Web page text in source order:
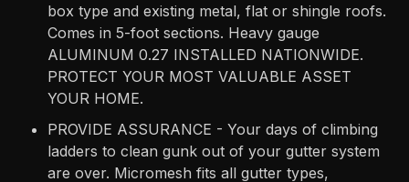
box type and existing metal, flat or shingle roofs.
Comes in 5-foot sections. Heavy gauge
ALUMINUM 0.27 INSTALLED NATIONWIDE.
PROTECT YOUR MOST VALUABLE ASSET
YOUR HOME.
PROVIDE ASSURANCE - Your days of climbing
ladders to clean gunk out of your gutter system
are over. Micromesh fits all gutter types,